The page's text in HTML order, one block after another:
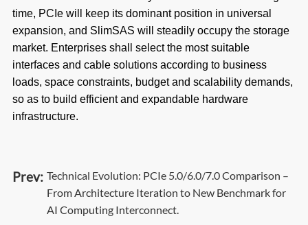
time, PCIe will keep its dominant position in universal
expansion, and SlimSAS will steadily occupy the storage
market. Enterprises shall select the most suitable
interfaces and cable solutions according to business
loads, space constraints, budget and scalability demands,
so as to build efficient and expandable hardware
infrastructure.
Prev: Technical Evolution: PCIe 5.0/6.0/7.0 Comparison –
From Architecture Iteration to New Benchmark for
AI Computing Interconnect.